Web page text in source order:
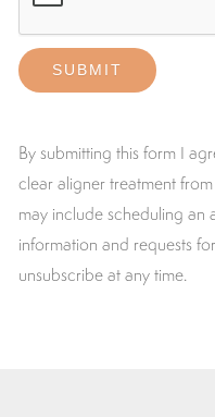
By submitting this form I
clear aligner treatment
may include scheduling an
information and requests
unsubscribe at any time.